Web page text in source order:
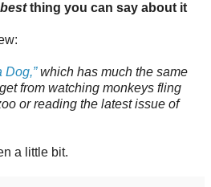
bestthing you can say about it
Dog,”which has much the same
from watching monkeys fling
or reading the latest issue of
a little bit.